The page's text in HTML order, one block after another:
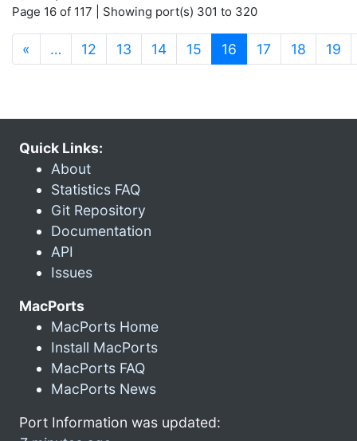
Page 16 of 117 | Showing port(s) 301 to 320
« … 12 13 14 15 16 (current)
17 18 19
Quick Links:
About
Statistics FAQ
Git Repository
Documentation
API
Issues
MacPorts
MacPorts Home
Install MacPorts
MacPorts FAQ
MacPorts News
Port Information was updated: